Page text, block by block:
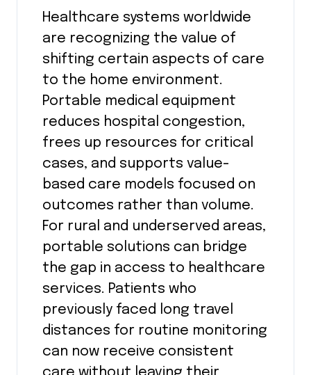
Healthcare systems worldwide
are recognizing the value of
shifting certain aspects of care
to the home environment.
Portable medical equipment
reduces hospital congestion,
frees up resources for critical
cases, and supports value-
based care models focused on
outcomes rather than volume.
For rural and underserved areas,
portable solutions can bridge
the gap in access to healthcare
services. Patients who
previously faced long travel
distances for routine monitoring
can now receive consistent